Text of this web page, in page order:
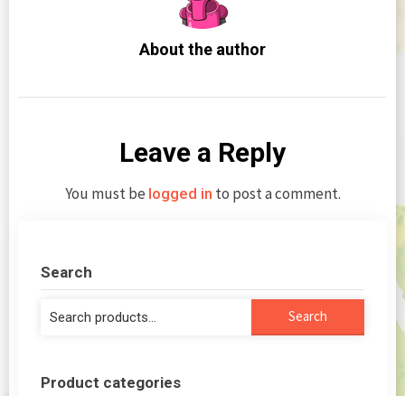
About the author
Leave a Reply
You must be logged in to post a comment.
Search
Search
Product categories